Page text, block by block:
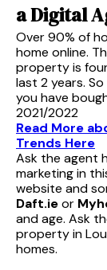
a Digital
Over 90% of
home online.
property is
last 2 years.
you have
2021/2022
Read More
Trends Here
Ask the agent
marketing in
website and
Daft.ieor
and age. Ask
property in
homes.